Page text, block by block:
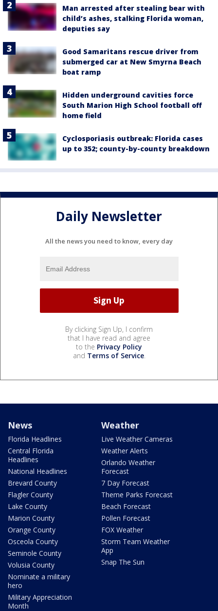
Man arrested after stealing bear with
child’s ashes, stalking Florida woman,
deputies say
Good Samaritans rescue driver from
submerged car at New Smyrna Beach
boat ramp
Hidden underground cavities force
South Marion High School football off
home field
Cyclosporiasis outbreak: Florida cases
up to 352; county-by-county breakdown
Daily Newsletter
All the news you need to know, every day
By clicking Sign Up, I confirm
that I have read and agree
to the Privacy Policy
and Terms of Service.
News
Florida Headlines
Central Florida
Headlines
National Headlines
Brevard County
Flagler County
Lake County
Marion County
Orange County
Osceola County
Seminole County
Volusia County
Nominate a military
hero
Military Appreciation
Month
Weather
Live Weather Cameras
Weather Alerts
Orlando Weather
Forecast
7 Day Forecast
Theme Parks Forecast
Beach Forecast
Pollen Forecast
FOX Weather
Storm Team Weather
App
Snap The Sun